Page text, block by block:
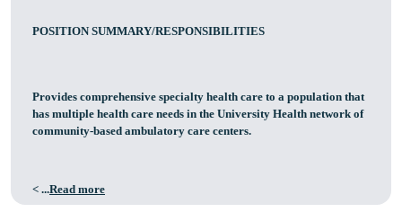
POSITION SUMMARY/RESPONSIBILITIES
Provides comprehensive specialty health care to a population that
has multiple health care needs in the University Health network of
community-based ambulatory care centers.
< ...Read more